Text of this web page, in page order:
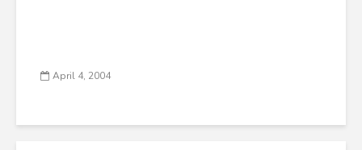
April 4, 2004